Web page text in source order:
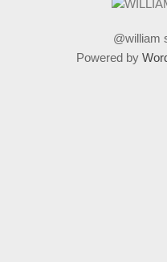
@william
Powered by